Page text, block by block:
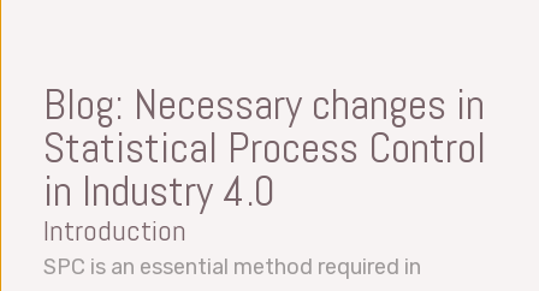
Blog: Necessary changes in
Statistical Process Control
in Industry 4.0
Introduction
SPC is an essential method required in